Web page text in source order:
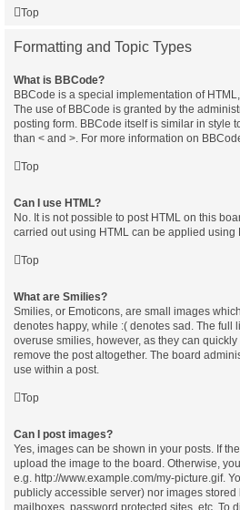
Top
Formatting and Topic Types
What is BBCode?
BBCode is a special implementation of
The use of BBCode is granted by the
posting form. BBCode itself is similar in style
than < and >. For more information on
Top
Can I use HTML?
No. It is not possible to post HTML on this
carried out using HTML can be applied using
Top
What are Smilies?
Smilies, or Emoticons, are small images
denotes happy, while :( denotes sad. The full
overuse smilies, however, as they can
remove the post altogether. The board
use within a post.
Top
Can I post images?
Yes, images can be shown in your posts. If
upload the image to the board. Otherwise,
e.g. http://www.example.com/my-picture.gif.
publicly accessible server) nor images
mailboxes, password protected sites, etc. To